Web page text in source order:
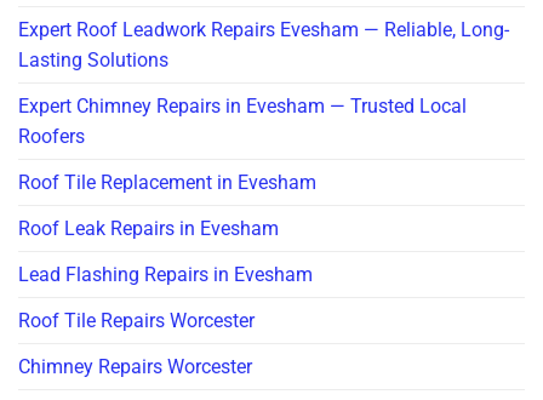
Expert Roof Leadwork Repairs Evesham — Reliable, Long-
Lasting Solutions
Expert Chimney Repairs in Evesham — Trusted Local
Roofers
Roof Tile Replacement in Evesham
Roof Leak Repairs in Evesham
Lead Flashing Repairs in Evesham
Roof Tile Repairs Worcester
Chimney Repairs Worcester